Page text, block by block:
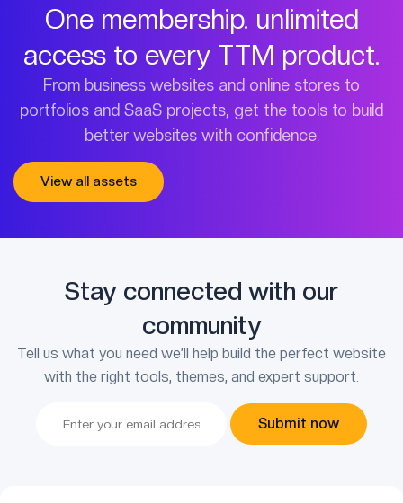
One membership. unlimited
access to every TTM product.
From business websites and online stores to
portfolios and SaaS projects, get the tools to build
better websites with confidence.
View all assets
Stay connected with our
community
Tell us what you need we’ll help build the perfect website
with the right tools, themes, and expert support.
Submit now